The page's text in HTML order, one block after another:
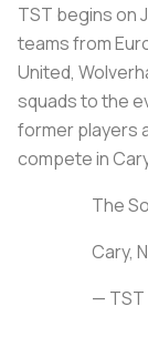
TST begins on
teams from
United,
squads to the
former players
compete in
The
Cary,
— TST